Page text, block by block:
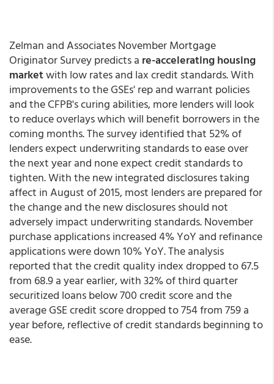
Zelman and Associates November Mortgage
Originator Survey predicts a re-accelerating housing
marketwith low rates and lax credit standards. With
improvements to the GSEs' rep and warrant policies
and the CFPB's curing abilities, more lenders will look
to reduce overlays which will benefit borrowers in the
coming months. The survey identified that 52% of
lenders expect underwriting standards to ease over
the next year and none expect credit standards to
tighten. With the new integrated disclosures taking
affect in August of 2015, most lenders are prepared for
the change and the new disclosures should not
adversely impact underwriting standards. November
purchase applications increased 4% YoY and refinance
applications were down 10% YoY. The analysis
reported that the credit quality index dropped to 67.5
from 68.9 a year earlier, with 32% of third quarter
securitized loans below 700 credit score and the
average GSE credit score dropped to 754 from 759 a
year before, reflective of credit standards beginning to
ease.